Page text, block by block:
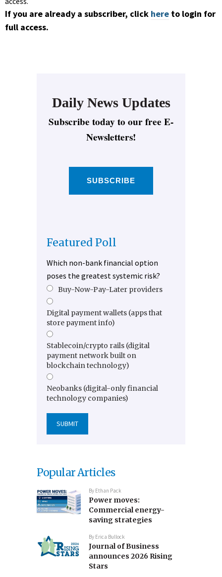
If you are already a subscriber, click here to login for
full access.
Daily News Updates
Subscribe today to our free E-
Newsletters!
SUBSCRIBE
Featured Poll
Which non-bank financial option
poses the greatest systemic risk?
Buy-Now-Pay-Later providers
Digital payment wallets (apps that
store payment info)
Stablecoin/crypto rails (digital
payment network built on
blockchain technology)
Neobanks (digital-only financial
technology companies)
Popular Articles
By Ethan Pack
Power moves:
Commercial energy-
saving strategies
By Erica Bullock
Journal of Business
announces 2026 Rising
Stars